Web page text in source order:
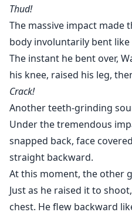
Thud!
The massive impact made
body involuntarily bent like
The instant he bent over,
his knee, raised his leg,
Crack!
Another teeth-grinding
Under the tremendous
snapped back, face
straight backward.
At this moment, the other
Just as he raised it to
chest. He flew backward